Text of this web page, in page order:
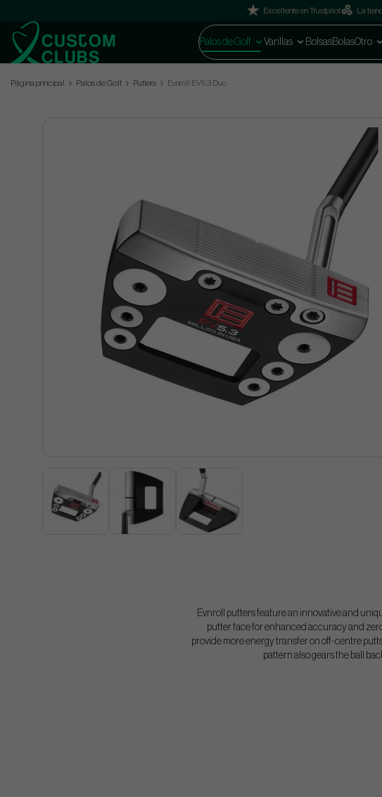
Excellente en Trustpilot La
Palos de Golf Varillas BolsasBolasOtro
Página principal Palos de Golf Putters Evnroll EV5.3 Duo
Evnroll putters feature an innovative and
putter face for enhanced accuracy and
provide more energy transfer on off-centre
pattern also gears the ball